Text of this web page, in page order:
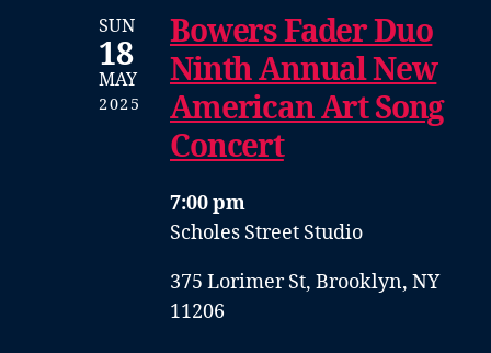
SUN
18
MAY
2025
Bowers Fader Duo
Ninth Annual New
American Art Song
Concert
7:00 pm
Scholes Street Studio
375 Lorimer St, Brooklyn, NY
11206